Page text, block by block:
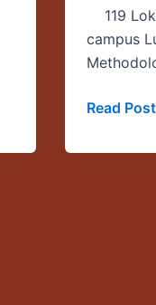
119
campus
of
an
Informed
Violence
Read